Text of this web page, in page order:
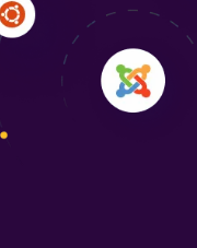
our online
website. Their
and attention to
Gaea "